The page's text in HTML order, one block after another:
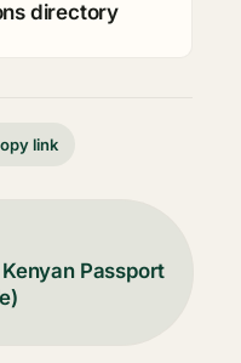
directory
link
Passport